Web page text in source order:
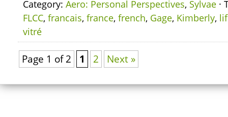
Category: Aero: Personal Perspectives, Sylvae ·
FLCC, francais, france, french, Gage, Kimberly,
vitré
Page 1 of 2 1 2 Next »